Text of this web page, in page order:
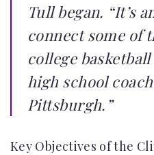
Tull began. “It’s
connect some of
college
high school
Pittsburgh.”
Key Objectives of the